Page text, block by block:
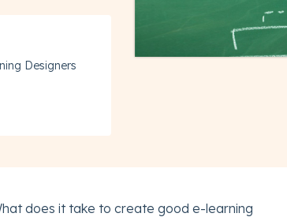
Designers
does it take to create good e-learning